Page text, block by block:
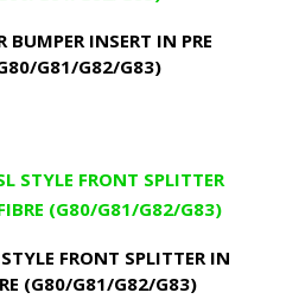
INSERT IN PRE
G81/G82/G83)
FRONT SPLITTER IN
(G80/G81/G82/G83)